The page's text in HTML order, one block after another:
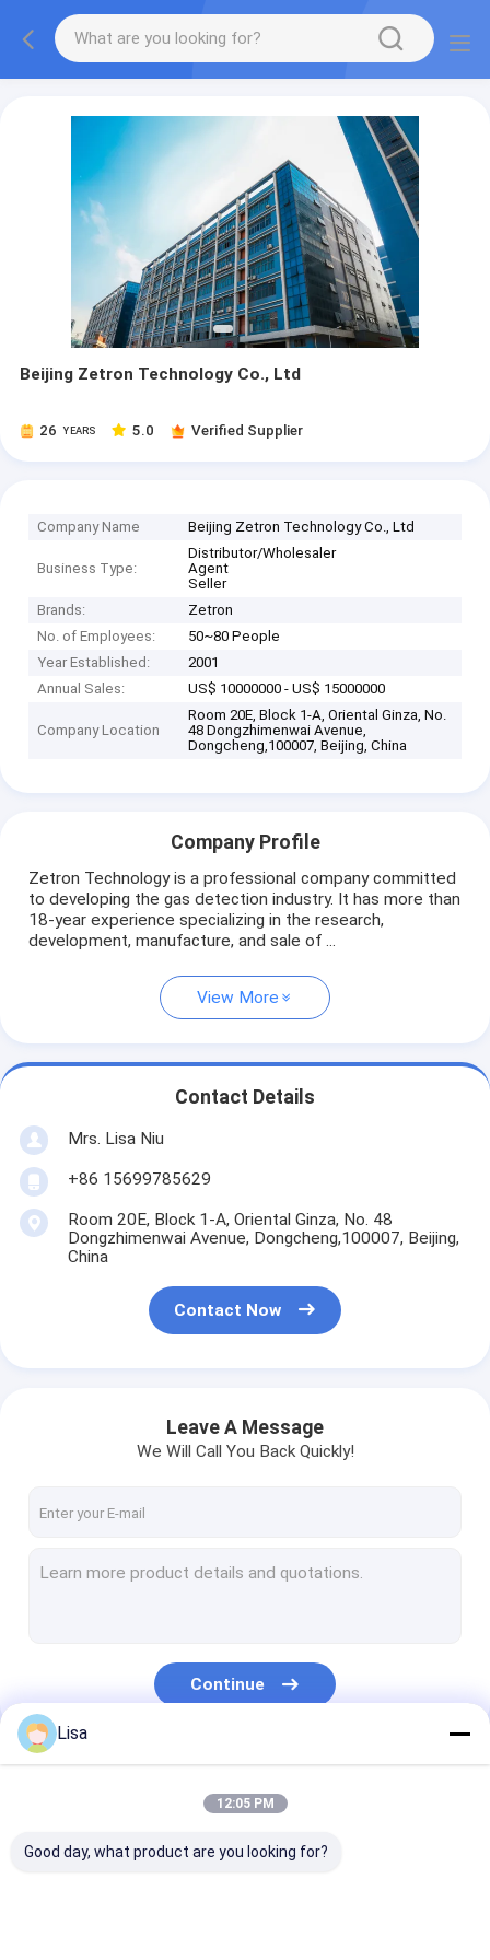
Beijing Zetron Technology Co., Ltd
26 YEARS 5.0 Verified Supplier
Company Name Beijing Zetron Technology Co., Ltd
Business Type:
Distributor/Wholesaler
Agent
Seller
Brands:
Zetron
No. of Employees:
50~80 People
Year Established:
2001
Annual Sales:
US$ 10000000 - US$ 15000000
Company Location
Room 20E, Block 1-A, Oriental Ginza, No.
48 Dongzhimenwai Avenue,
Dongcheng,100007, Beijing, China
Company Profile
Zetron Technology is a professional company committed
to developing the gas detection industry. It has more than
18-year experience specializing in the research,
development, manufacture, and sale of ...
View More
Contact Details
Mrs. Lisa Niu
+86 15699785629
Room 20E, Block 1-A, Oriental Ginza, No. 48
Dongzhimenwai Avenue, Dongcheng,100007, Beijing,
China
Contact Now
Leave A Message
We Will Call You Back Quickly!
Continue
Our Categories
Lisa
12:05 PM
Good day, what product are you looking for?